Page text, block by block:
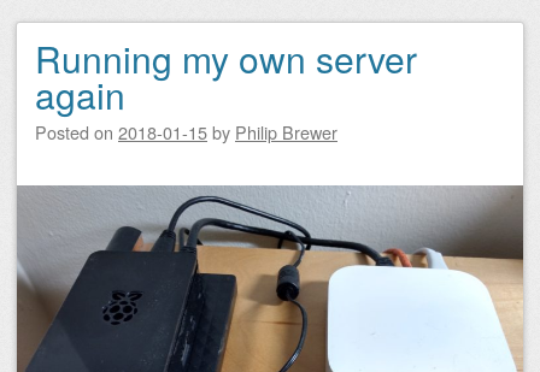
Running my own server
again
Posted on 2018-01-15by Philip Brewer